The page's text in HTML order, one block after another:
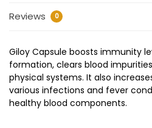
Reviews 0
Giloy Capsule boosts immunity
formation, clears blood
physical systems. It also
various infections and fever
healthy blood components.